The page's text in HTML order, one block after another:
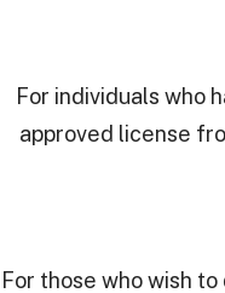
For individuals who
approved license
For those who wish